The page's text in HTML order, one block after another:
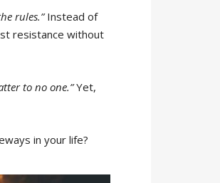
rules.”Instead of
resistance without
to no one.”Yet,
in your life?